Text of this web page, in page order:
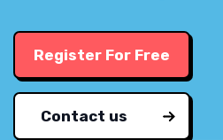
Register For Free
Contact us